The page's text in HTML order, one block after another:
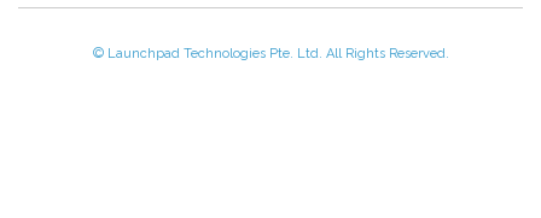
© Launchpad Technologies Pte. Ltd. All Rights Reserved.